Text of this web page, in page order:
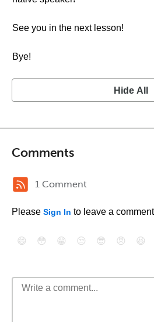
See you in the next lesson!
Bye!
Hide All
Comments
1 Comment
Please Sign In to leave a
😄 😳 😁 😒 😎 😠 😆